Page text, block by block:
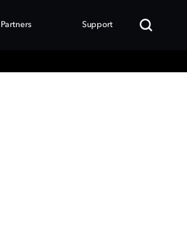
Partners Support